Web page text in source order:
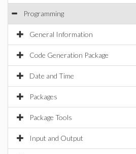
Programming
General Information
Code Generation Package
Date and Time
Packages
Package Tools
Input and Output